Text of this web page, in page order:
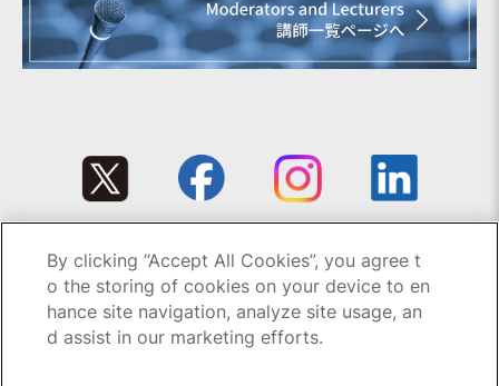
Copyright © 1995-2026 GC All rights reserved.
By clicking “Accept All Cookies”, you agree t
o the storing of cookies on your device to en
hance site navigation, analyze site usage, an
d assist in our marketing efforts.